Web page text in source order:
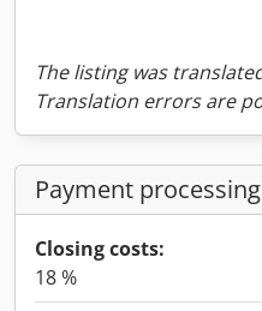
The listing was
Translation errors are
Payment processing
Closing costs:
18 %